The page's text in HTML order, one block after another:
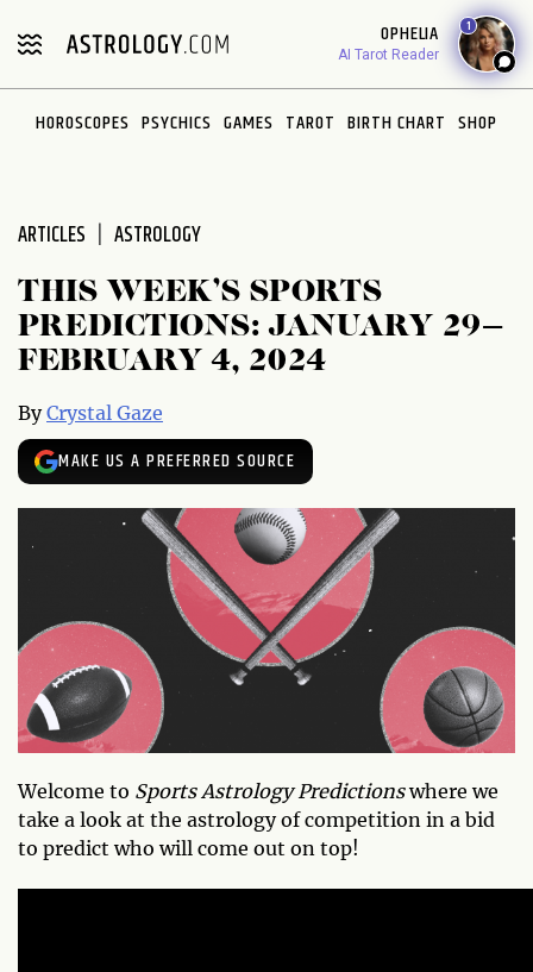
note:
includes
OPHELIA
AI Tarot Reader
1
HOROSCOPES PSYCHICS GAMES TAROT BIRTH CHART SHOP
ARTICLES ASTROLOGY
THIS WEEK’S SPORTS
PREDICTIONS: JANUARY 29–
FEBRUARY 4, 2024
ByCrystal Gaze
MAKE US A PREFERRED SOURCE
Welcome to Sports Astrology Predictionswhere we
take a look at the astrology of competition in a bid
to predict who will come out on top!